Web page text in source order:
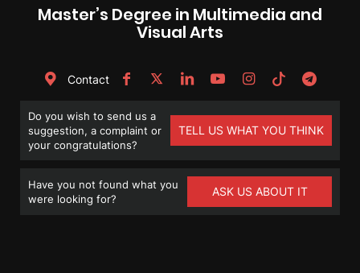
Master’s Degree in Multimedia and
Visual Arts
Contact
Do you wish to send us a
suggestion, a complaint or
your congratulations?
TELL US WHAT YOU THINK
Have you not found what you
were looking for?
ASK US ABOUT IT